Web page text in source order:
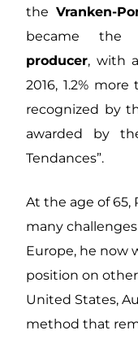
the Vranken-
became the
producer, with
2016, 1.2%
recognized by
awarded by
Tendances”.
At the age of 65,
many
Europe, he now
position on
United States,
method that